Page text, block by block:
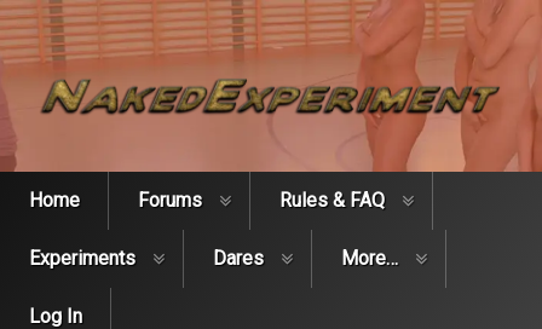
Skip
to
content
Naked
Home Forums Rules & FAQ
Experiments Dares More…
Log In